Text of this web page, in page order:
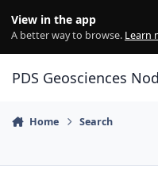
View in the app
A better way to browse. Learn
PDS Geosciences
Home Search